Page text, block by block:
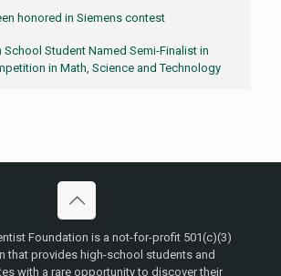
honored in Siemens contest
School Student Named Semi-Finalist in
in Math, Science and Technology
Foundation is a not-for-profit 501(c)(3)
that provides high-school students and
with a rare opportunity to discover their